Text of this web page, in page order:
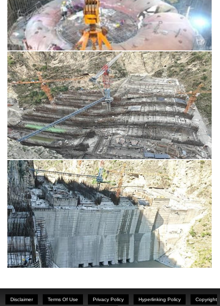
Disclaimer Terms Of Use Privacy Policy Hyperlinking Policy Copyright